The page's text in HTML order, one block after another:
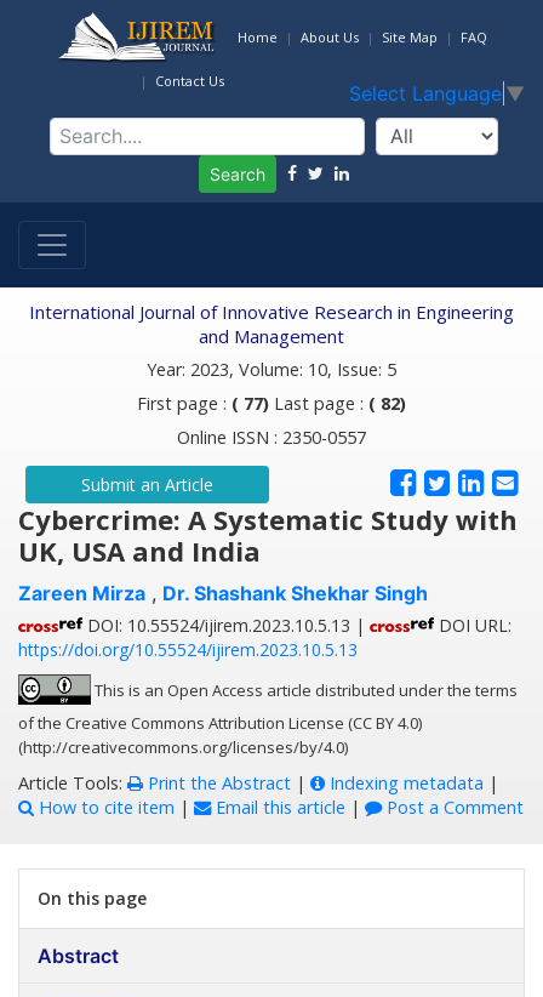
Home About Us Site Map FAQ
Contact Us
Select Language ▼
Search
International Journal of Innovative Research in Engineering
and Management
Year: 2023, Volume: 10, Issue: 5
First page : ( 77) Last page : ( 82)
Online ISSN : 2350-0557
Submit an Article
Cybercrime: A Systematic Study with
UK, USA and India
Zareen Mirza , Dr. Shashank Shekhar Singh
DOI: 10.55524/ijirem.2023.10.5.13 |
DOI URL:
https://doi.org/10.55524/ijirem.2023.10.5.13
This is an Open Access article distributed under the terms
of the Creative Commons Attribution License (CC BY 4.0)
(http://creativecommons.org/licenses/by/4.0)
Article Tools: Print the Abstract | Indexing metadata |
How to cite item | Email this article | Post a Comment
On this page
Abstract